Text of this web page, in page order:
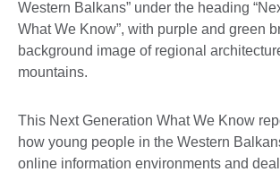
This Next Generation What We Know
how young people in the Western
online information environments and